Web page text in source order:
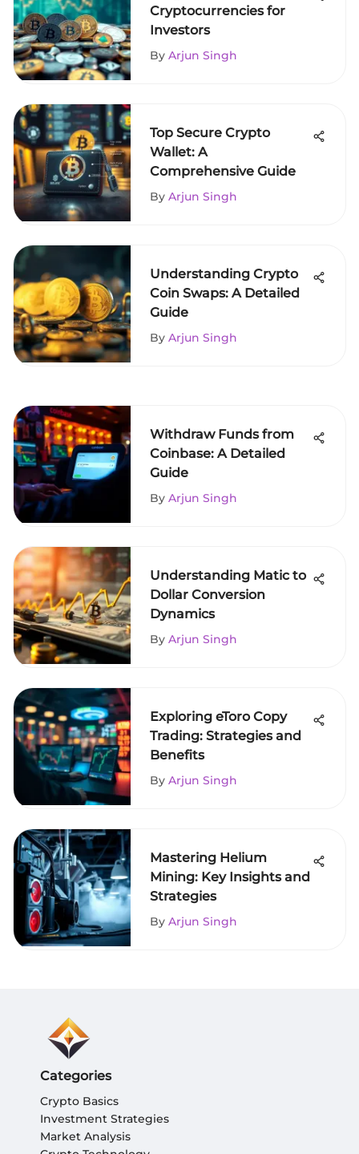
Cryptocurrencies for
Investors
By Arjun Singh
Top Secure Crypto
Wallet: A
Comprehensive Guide
By Arjun Singh
Understanding Crypto
Coin Swaps: A Detailed
Guide
By Arjun Singh
Withdraw Funds from
Coinbase: A Detailed
Guide
By Arjun Singh
Understanding Matic to
Dollar Conversion
Dynamics
By Arjun Singh
Exploring eToro Copy
Trading: Strategies and
Benefits
By Arjun Singh
Mastering Helium
Mining: Key Insights and
Strategies
By Arjun Singh
Categories
Crypto Basics
Investment Strategies
Market Analysis